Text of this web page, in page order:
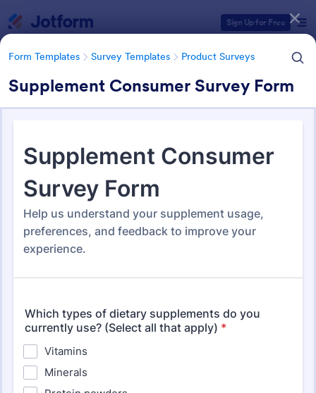
Sign Up for Free
Form Templates Survey Templates Product Surveys
Supplement Consumer Survey Form
Form Templates Survey Templates Product Surveys
Product Survey Templates
Form Templates Categories